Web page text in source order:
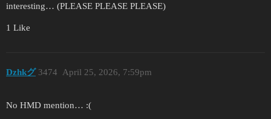
interesting… (PLEASE PLEASE PLEASE)
1 Like
Dzhkグ April 25, 2026, 7:59pm
3474
No HMD mention… :(